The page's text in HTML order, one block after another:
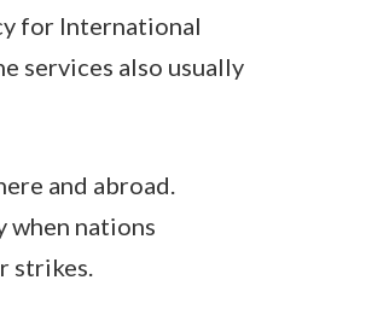
for International
services also usually
and abroad.
when nations
strikes.